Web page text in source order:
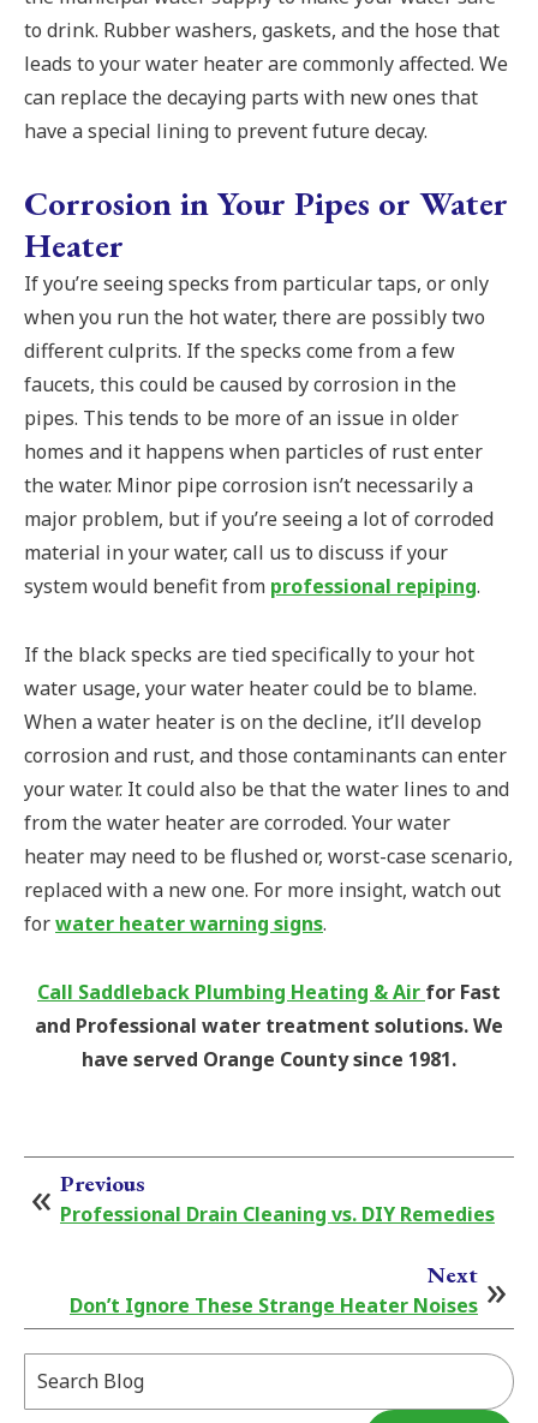
to drink. Rubber washers, gaskets, and the hose that
leads to your water heater are commonly affected. We
can replace the decaying parts with new ones that
have a special lining to prevent future decay.
Corrosion in Your Pipes or Water
Heater
If you’re seeing specks from particular taps, or only
when you run the hot water, there are possibly two
different culprits. If the specks come from a few
faucets, this could be caused by corrosion in the
pipes. This tends to be more of an issue in older
homes and it happens when particles of rust enter
the water. Minor pipe corrosion isn’t necessarily a
major problem, but if you’re seeing a lot of corroded
material in your water, call us to discuss if your
system would benefit from professional repiping.
If the black specks are tied specifically to your hot
water usage, your water heater could be to blame.
When a water heater is on the decline, it’ll develop
corrosion and rust, and those contaminants can enter
your water. It could also be that the water lines to and
from the water heater are corroded. Your water
heater may need to be flushed or, worst-case scenario,
replaced with a new one. For more insight, watch out
forwater heater warning signs.
Call Saddleback Plumbing Heating & Air for Fast
and Professional water treatment solutions. We
have served Orange County since 1981.
Previous
Professional Drain Cleaning vs. DIY Remedies
Next
Don’t Ignore These Strange Heater Noises